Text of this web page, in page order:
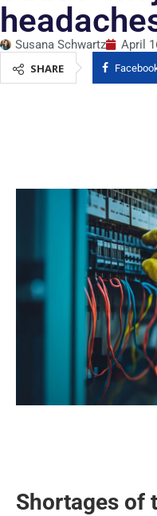
Susana Schwartz
April
SHARE
Shortages of